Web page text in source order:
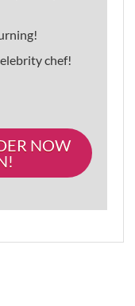
chef!
NOW